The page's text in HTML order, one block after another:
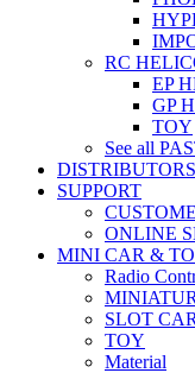
RC
EP
GP
TOY
See all
DISTRIBUTORS
SUPPORT
ONLINE
MINI CAR &
Radio
SLOT CAR
TOY
Material